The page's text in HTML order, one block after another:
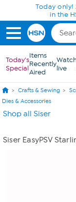
Skip to Main Content
Today
in the
Today's
Special
Items
Recently
Aired
live
Crafts & Sewing
Dies & Accessories
Shop all Siser
Siser EasyPSV